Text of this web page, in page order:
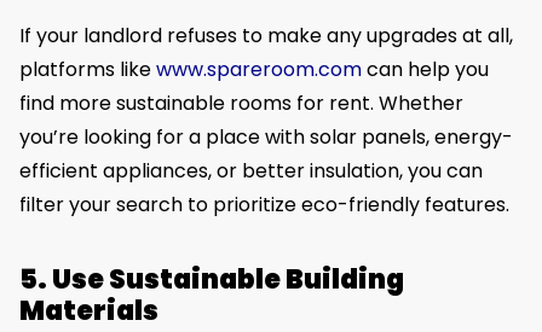
If your landlord refuses to make any upgrades at all,
platforms likewww.spareroom.comcan help you
find more sustainable rooms for rent. Whether
you’re looking for a place with solar panels, energy-
efficient appliances, or better insulation, you can
filter your search to prioritize eco-friendly features.
5. Use Sustainable Building
Materials